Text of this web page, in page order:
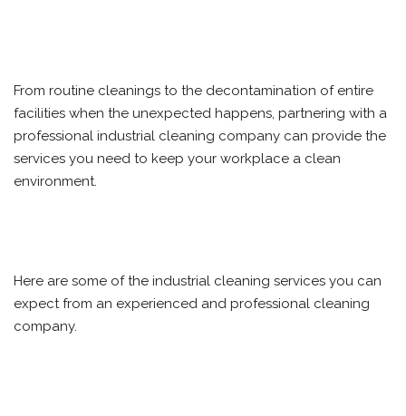
From routine cleanings to the decontamination of entire
facilities when the unexpected happens, partnering with a
professional industrial cleaning company can provide the
services you need to keep your workplace a clean
environment.
Here are some of the industrial cleaning services you can
expect from an experienced and professional cleaning
company.